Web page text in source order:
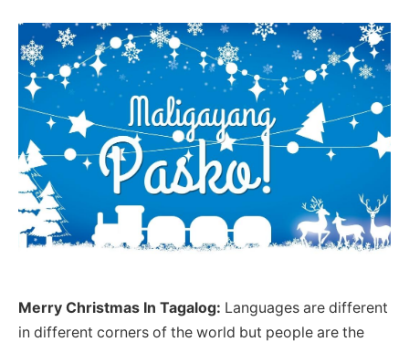
Merry Christmas In Tagalog: Languages are different
in different corners of the world but people are the